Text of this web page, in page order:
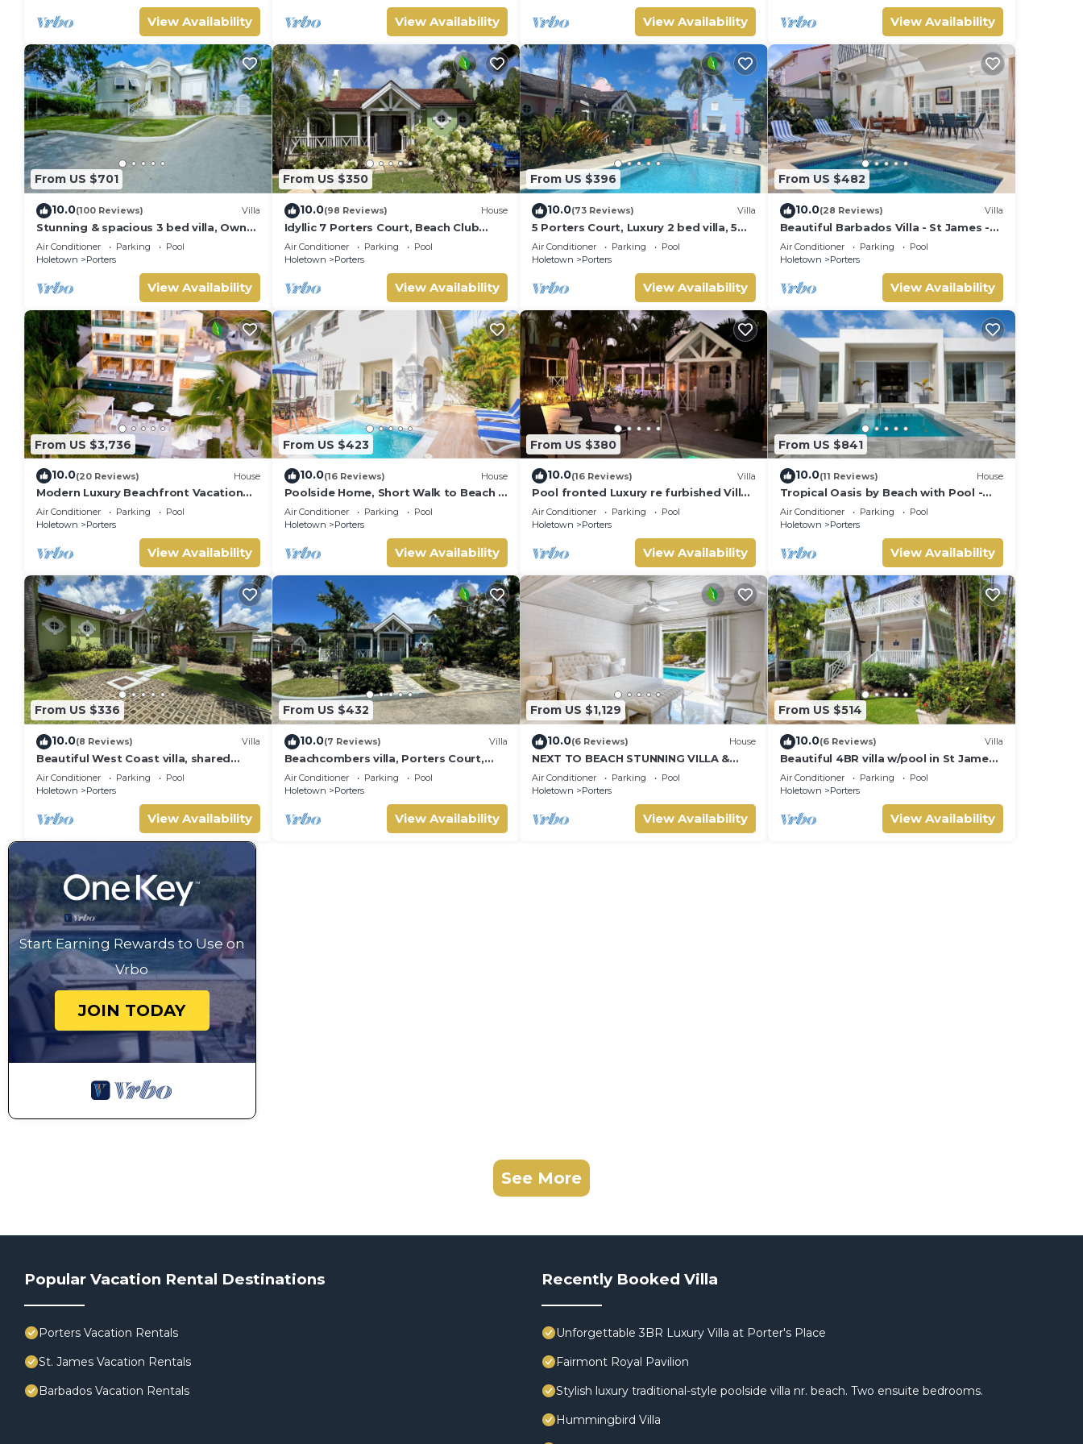
View Availability View Availability View Availability View Availability
From US $701
10.0(100 Reviews) Villa
Stunning & spacious 3 bed villa, Own
pool, housekeeper, 3 Min walk to
beach.
Air Conditioner Parking
Pool
Holetown
Porters
View Availability
From US $350
10.0(98 Reviews) House
Idyllic 7 Porters Court, Beach Club
Membership, pool, 5min walk beach,
Holetown
Air Conditioner Parking
Pool
Holetown
Porters
View Availability
From US $396
10.0(73 Reviews) Villa
5 Porters Court, Luxury 2 bed villa, 5
mins walk to beach, including Beach
Club
Air Conditioner Parking
Pool
Holetown
Porters
View Availability
From US $482
10.0(28 Reviews) Villa
Beautiful Barbados Villa - St James -
with beach membership
Air Conditioner Parking
Pool
Holetown
Porters
View Availability
From US $3,736
10.0(20 Reviews) House
Modern Luxury Beachfront Vacation
Home - Footprints
Air Conditioner Parking
Pool
Holetown
Porters
View Availability
From US $423
10.0(16 Reviews) House
Poolside Home, Short Walk to Beach -
Turtle View 10
Air Conditioner Parking
Pool
Holetown
Porters
View Availability
From US $380
10.0(16 Reviews) Villa
Pool fronted Luxury re furbished Villa
with Fairmont beach club access card.
Air Conditioner Parking
Pool
Holetown
Porters
View Availability
From US $841
10.0(11 Reviews) House
Tropical Oasis by Beach with Pool -
Footprints South
Air Conditioner Parking
Pool
Holetown
Porters
View Availability
From US $336
10.0(8 Reviews) Villa
Beautiful West Coast villa, shared
pool, Inc Fairmont Beachclub access
for four.
Air Conditioner Parking
Pool
Holetown
Porters
View Availability
From US $432
10.0(7 Reviews) Villa
Beachcombers villa, Porters Court,
Fairmont beach passes, few meters
to Lonestar
Air Conditioner Parking
Pool
Holetown
Porters
View Availability
From US $1,129
10.0(6 Reviews) House
NEXT TO BEACH STUNNING VILLA &
POOL WITHIN LUSH TROPICAL PRIVATE
GARDENS & GATES
Air Conditioner Parking
Pool
Holetown
Porters
View Availability
From US $514
10.0(6 Reviews) Villa
Beautiful 4BR villa w/pool in St James,
Porters. 5 min walk to gorgeous
beach.
Air Conditioner Parking
Pool
Holetown
Porters
View Availability
Start Earning Rewards to Use on
Vrbo
JOIN TODAY
See More
Popular Vacation Rental Destinations
Porters Vacation Rentals
St. James Vacation Rentals
Barbados Vacation Rentals
Recently Booked Villa
Unforgettable 3BR Luxury Villa at Porter's Place
Fairmont Royal Pavilion
Stylish luxury traditional-style poolside villa nr. beach. Two ensuite bedrooms.
Hummingbird Villa